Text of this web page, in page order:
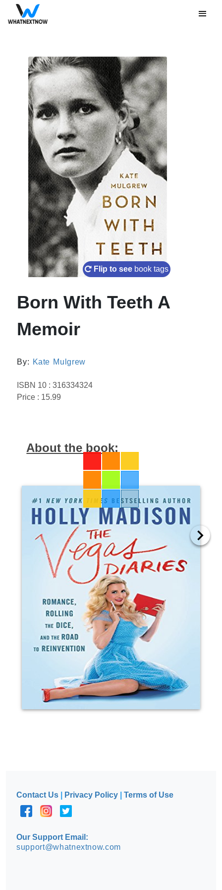
Flip to see book tags
Born With Teeth A
Memoir
By: Kate Mulgrew
ISBN 10 : 316334324
Price : 15.99
About the book:
Contact Us Privacy Policy |Terms of Use
Our Support Email:
support@whatnextnow.com